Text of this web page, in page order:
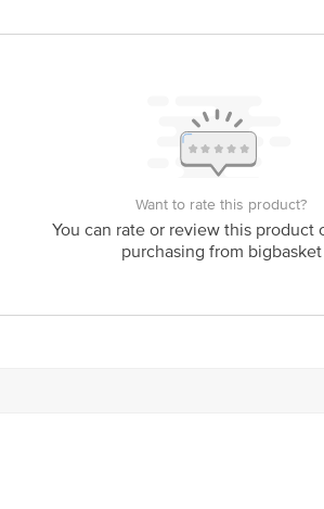
Want to rate this product?
You can rate or review this product
purchasing from bigbasket